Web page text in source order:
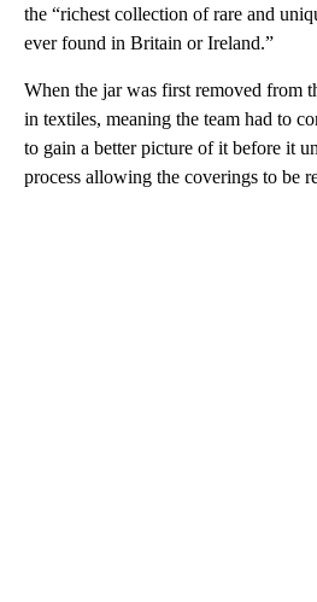
the “richest collection of rare and
ever found in Britain or Ireland.”
When the jar was first removed from
in textiles, meaning the team had to
to gain a better picture of it before it
process allowing the coverings to be